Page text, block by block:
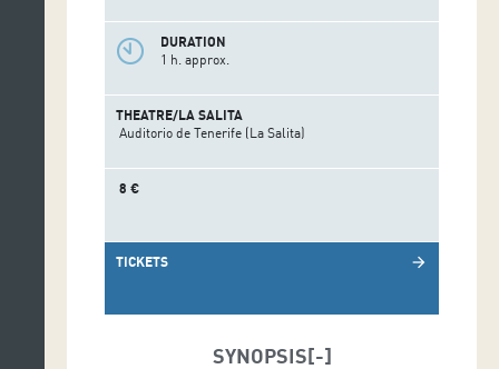
DURATION
1 h. approx.
THEATRE/LA SALITA
Auditorio de Tenerife (La Salita)
8 €
TICKETS arrow_forward
SYNOPSIS